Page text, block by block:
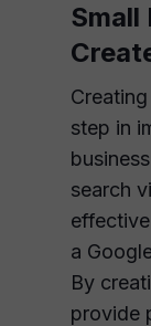
Small
step in
search
a
By
provide